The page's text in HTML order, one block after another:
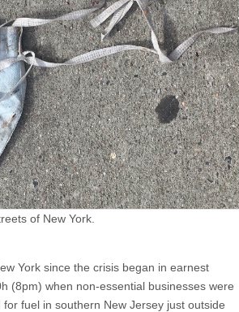
of New York.
York since the crisis began in earnest
(8pm) when non-essential businesses were
fuel in southern New Jersey just outside